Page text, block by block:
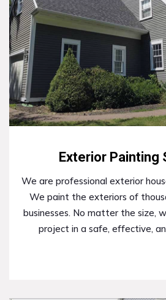
Exterior Painting
We are professional exterior
We paint the exteriors of
businesses. No matter the size,
project in a safe, effective,